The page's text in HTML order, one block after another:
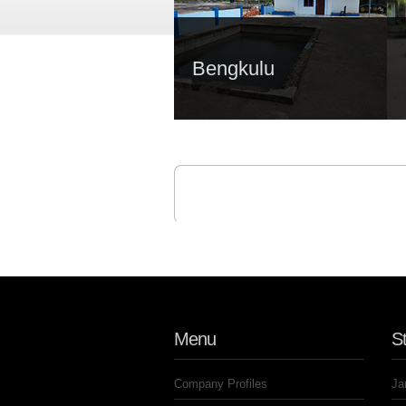
Bengkulu
Menu
Company Profiles